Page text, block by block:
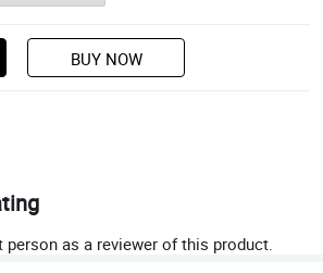
BUY NOW
person as a reviewer of this product.